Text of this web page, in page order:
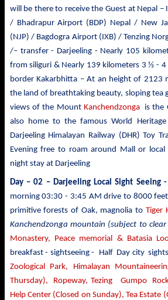
will be there to receive the Guest at Nepal
/ Bhadrapur Airport (BDP) Nepal / New
(NJP) / Bagdogra Airport (IXB) / Tenzing
/– transfer - Darjeeling - Nearly 105
from siliguri & Nearly 139 kilometers 3 ½ -
border Kakarbhitta – At an height of 2123
the land of breathtaking beauty, sloping tea
views of the Mount Kanchendzongais the
also home to the famous World Heritage
Darjeeling Himalayan Railway (DHR) Toy
Evening free to roam around Mall or
night stay at Darjeeling
Day – 02 – Darjeeling Local Sight Seeing
morning 03:30 - 3:45 AM drive to 8000
primitive forests of Oak, magnolia to Tiger
Kanchendzonga mountain (subject to
Monastery, Peace memorial & Batasia
breakfast - sightseeing -
Half Day city
Zoological Park, Himalayan
Thursday), Ropeway, Tezing Gumpo
Help Center (Closed on Sunday), Tea Estate